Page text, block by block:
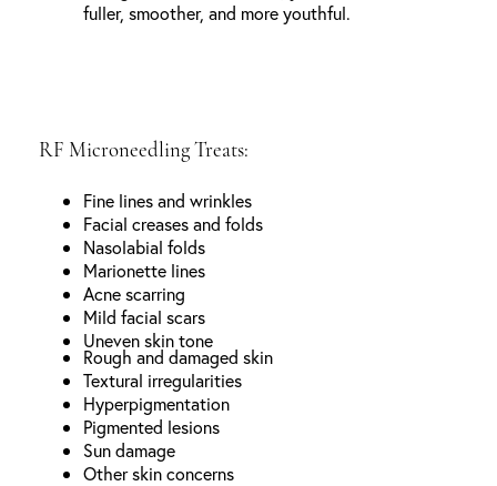
fuller, smoother, and more youthful.
RF Microneedling Treats:
Fine lines and wrinkles
Facial creases and folds
Nasolabial folds
Marionette lines
Acne scarring
Mild facial scars
Uneven skin tone
Rough and damaged skin
Textural irregularities
Hyperpigmentation
Pigmented lesions
Sun damage
Other skin concerns